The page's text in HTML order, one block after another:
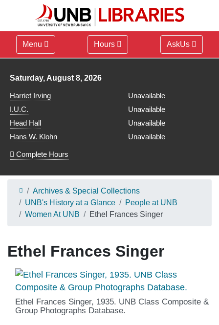
Menu Hours AskUs
Library hours for
Saturday, August 8, 2026
Harriet Irving
Unavailable
I.U.C.
Unavailable
Head Hall
Unavailable
Hans W. Klohn
Unavailable
Complete Hours
Archives & Special Collections
UNB's History at a Glance
People at UNB
Women At UNB
Ethel Frances Singer
Ethel Frances Singer
Ethel Frances Singer, 1935. UNB Class Composite &
Group Photographs Database.